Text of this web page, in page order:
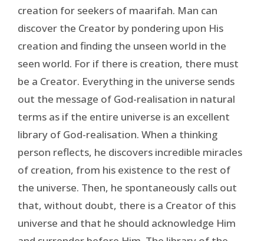
creation for seekers of maarifah. Man can
discover the Creator by pondering upon His
creation and finding the unseen world in the
seen world. For if there is creation, there must
be a Creator. Everything in the universe sends
out the message of God-realisation in natural
terms as if the entire universe is an excellent
library of God-realisation. When a thinking
person reflects, he discovers incredible miracles
of creation, from his existence to the rest of
the universe. Then, he spontaneously calls out
that, without doubt, there is a Creator of this
universe and that he should acknowledge Him